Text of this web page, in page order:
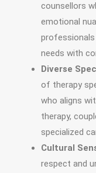
counsellors
emotional
professionals
needs with
Diverse
of therapy
who aligns
therapy,
specialized
Cultural
respect and